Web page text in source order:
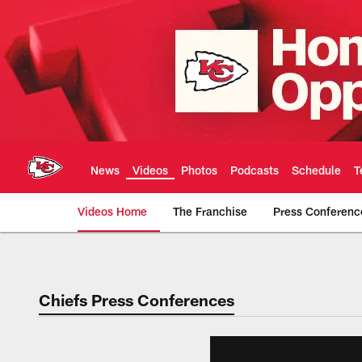
main
content
News Videos Photos Podcasts Schedule
Videos Home The Franchise Press
Chiefs Video |
Chiefs Press Conferences